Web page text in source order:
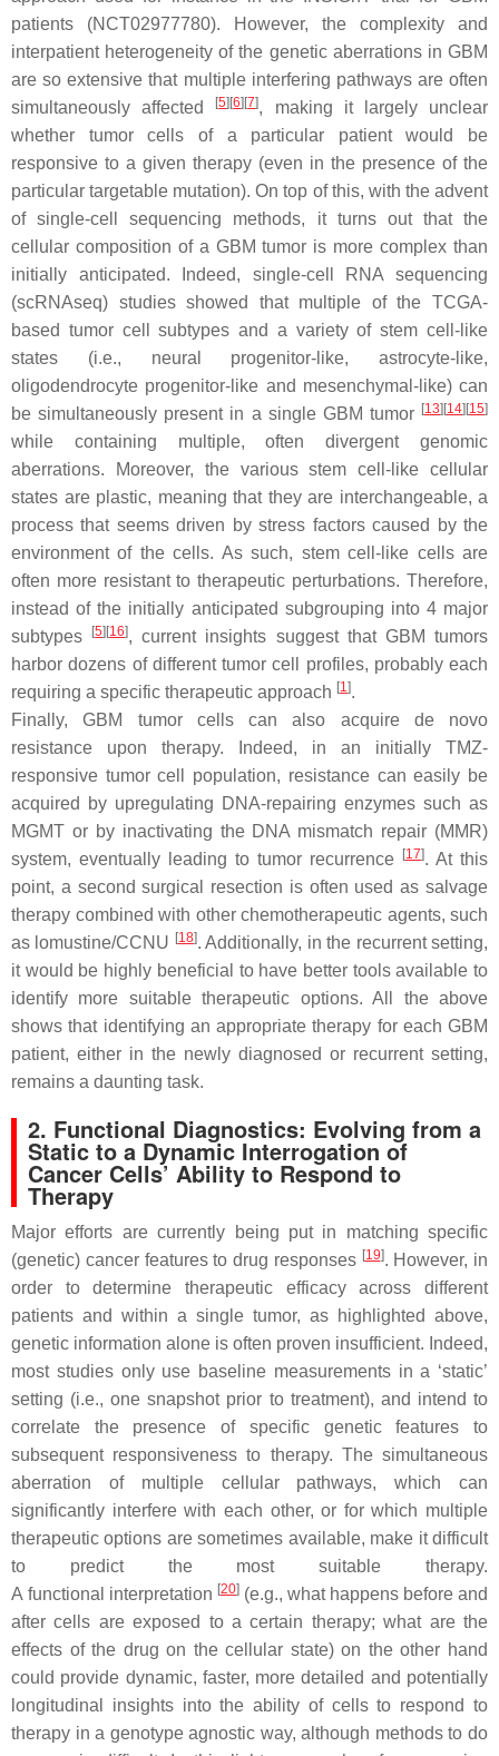
patients (NCT02977780). However, the complexity and
interpatient heterogeneity of the genetic aberrations in GBM
are so extensive that multiple interfering pathways are often
simultaneously affected
[5] [6] [7], making it largely unclear
whether tumor cells of a particular patient would be
responsive to a given therapy (even in the presence of the
particular targetable mutation). On top of this, with the advent
of single-cell sequencing methods, it turns out that the
cellular composition of a GBM tumor is more complex than
initially anticipated. Indeed, single-cell RNA sequencing
(scRNAseq) studies showed that multiple of the TCGA-
based tumor cell subtypes and a variety of stem cell-like
states (i.e., neural progenitor-like, astrocyte-like,
oligodendrocyte progenitor-like and mesenchymal-like) can
be simultaneously present in a single GBM tumor [13] [14] [15]
while containing multiple, often divergent genomic
aberrations. Moreover, the various stem cell-like cellular
states are plastic, meaning that they are interchangeable, a
process that seems driven by stress factors caused by the
environment of the cells. As such, stem cell-like cells are
often more resistant to therapeutic perturbations. Therefore,
instead of the initially anticipated subgrouping into 4 major
subtypes
[5] [16], current insights suggest that GBM tumors
harbor dozens of different tumor cell profiles, probably each
requiring a specific therapeutic approach [1].
Finally, GBM tumor cells can also acquire de novo
resistance upon therapy. Indeed, in an initially TMZ-
responsive tumor cell population, resistance can easily be
acquired by upregulating DNA-repairing enzymes such as
MGMT or by inactivating the DNA mismatch repair (MMR)
system, eventually leading to tumor recurrence
[17]. At this
point, a second surgical resection is often used as salvage
therapy combined with other chemotherapeutic agents, such
as lomustine/CCNU [18]. Additionally, in the recurrent setting,
it would be highly beneficial to have better tools available to
identify more suitable therapeutic options. All the above
shows that identifying an appropriate therapy for each GBM
patient, either in the newly diagnosed or recurrent setting,
remains a daunting task.
2. Functional Diagnostics: Evolving from a
Static to a Dynamic Interrogation of
Cancer Cells’ Ability to Respond to
Therapy
Major efforts are currently being put in matching specific
(genetic) cancer features to drug responses [19]. However, in
order to determine therapeutic efficacy across different
patients and within a single tumor, as highlighted above,
genetic information alone is often proven insufficient. Indeed,
most studies only use baseline measurements in a ‘static’
setting (i.e., one snapshot prior to treatment), and intend to
correlate the presence of specific genetic features to
subsequent responsiveness to therapy. The simultaneous
aberration of multiple cellular pathways, which can
significantly interfere with each other, or for which multiple
therapeutic options are sometimes available, make it difficult
to predict the most suitable therapy.
A functional interpretation [20] (e.g., what happens before and
after cells are exposed to a certain therapy; what are the
effects of the drug on the cellular state) on the other hand
could provide dynamic, faster, more detailed and potentially
longitudinal insights into the ability of cells to respond to
therapy in a genotype agnostic way, although methods to do